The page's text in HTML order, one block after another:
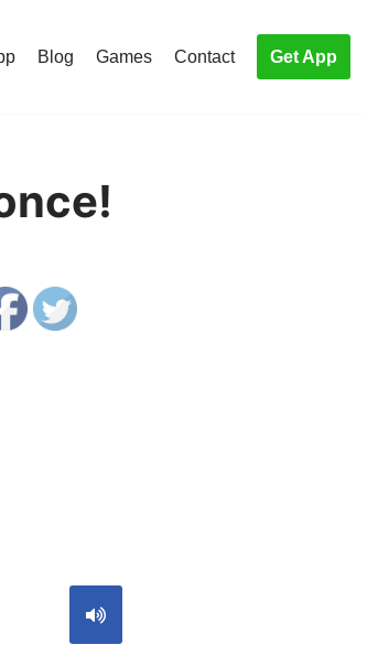
Blog Games Contact Get App